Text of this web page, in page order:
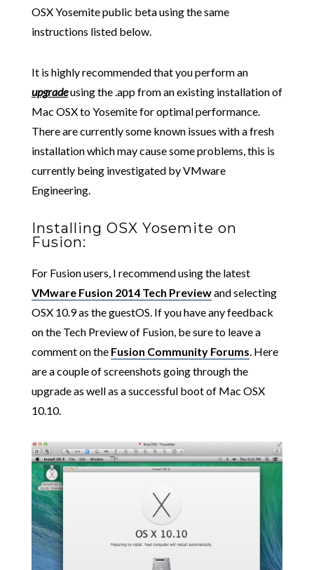
OSX Yosemite public beta using the same
instructions listed below.
It is highly recommended that you perform an
upgradeusing the .app from an existing installation of
Mac OSX to Yosemite for optimal performance.
There are currently some known issues with a fresh
installation which may cause some problems, this is
currently being investigated by VMware
Engineering.
Installing OSX Yosemite on
Fusion:
For Fusion users, I recommend using the latest
VMware Fusion 2014 Tech Previewand selecting
OSX 10.9 as the guestOS. If you have any feedback
on the Tech Preview of Fusion, be sure to leave a
comment on the Fusion Community Forums. Here
are a couple of screenshots going through the
upgrade as well as a successful boot of Mac OSX
10.10.